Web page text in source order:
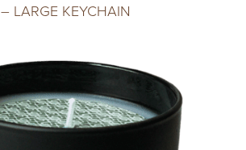
– LARGE KEYCHAIN